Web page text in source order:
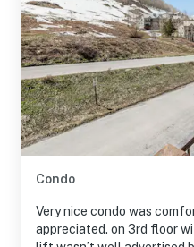
Condo
Very nice condo was
appreciated. on 3rd floor